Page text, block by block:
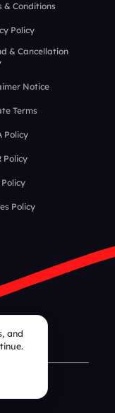
& Conditions
Policy
& Cancellation
Notice
Terms
Policy
Policy
Policy
Policy
and